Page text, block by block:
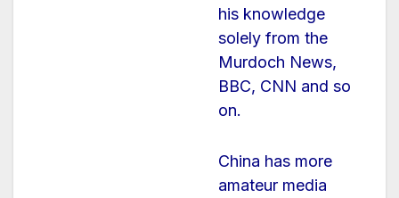
his knowledge
solely from the
Murdoch News,
BBC, CNN and so
on.
China has more
amateur media